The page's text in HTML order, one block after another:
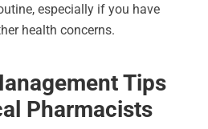
especially if you have
health concerns.
Tips
Pharmacists